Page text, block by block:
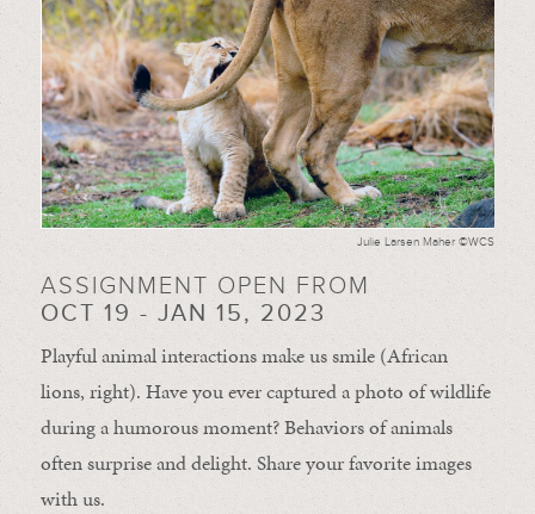
Julie Larsen Maher ©WCS
ASSIGNMENT OPEN FROM
OCT 19 - JAN 15, 2023
Playful animal interactions make us smile (African
lions, right). Have you ever captured a photo of wildlife
during a humorous moment?Behaviors of animals
oftensurprise anddelight. Share your favorite images
with us.